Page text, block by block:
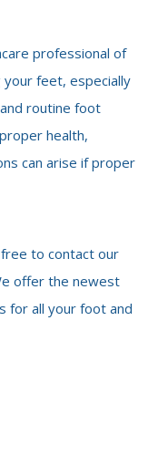
professional of
your feet, especially
routine foot
health,
can arise if proper
to contact our
offer the newest
for all your foot and